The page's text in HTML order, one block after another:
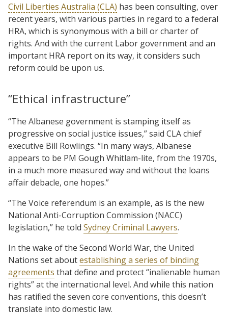
Civil Liberties Australia (CLA) has been consulting, over
recent years, with various parties in regard to a federal
HRA, which is synonymous with a bill or charter of
rights. And with the current Labor government and an
important HRA report on its way, it considers such
reform could be upon us.
“Ethical infrastructure”
“The Albanese government is stamping itself as
progressive on social justice issues,” said CLA chief
executive Bill Rowlings. “In many ways, Albanese
appears to be PM Gough Whitlam-lite, from the 1970s,
in a much more measured way and without the loans
affair debacle, one hopes.”
“The Voice referendum is an example, as is the new
National Anti-Corruption Commission (NACC)
legislation,” he told Sydney Criminal Lawyers.
In the wake of the Second World War, the United
Nations set aboutestablishing a series of binding
agreements that define and protect “inalienable human
rights” at the international level. And while this nation
has ratified the seven core conventions, this doesn’t
translate into domestic law.